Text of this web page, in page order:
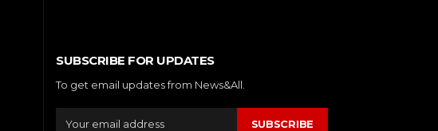
SUBSCRIBE FOR UPDATES
To get email updates from News&All.
SUBSCRIBE